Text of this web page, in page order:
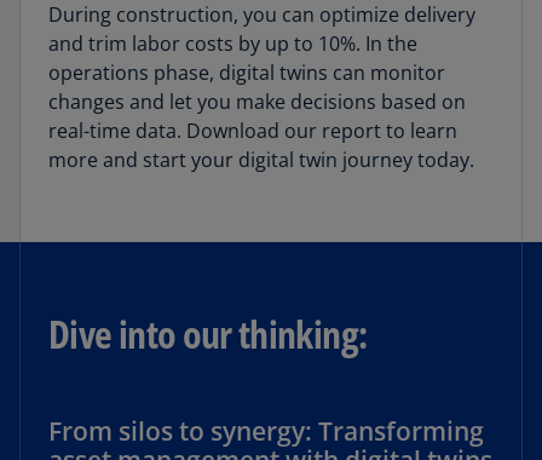
During construction, you can optimize delivery
and trim labor costs by up to 10%. In the
operations phase, digital twins can monitor
changes and let you make decisions based on
real-time data. Download our report to learn
more and start your digital twin journey today.
Dive into our thinking:
From silos to synergy: Transforming